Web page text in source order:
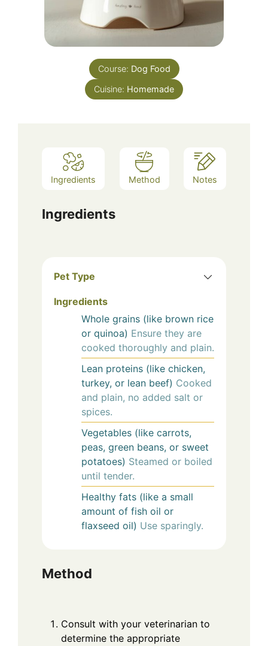
Course: Dog Food
Cuisine: Homemade
Ingredients Method Notes
Ingredients
Pet Type
Ingredients
Whole grains (like brown rice
or quinoa) Ensure they are
cooked thoroughly and plain.
Lean proteins (like chicken,
turkey, or lean beef) Cooked
and plain, no added salt or
spices.
Vegetables (like carrots,
peas, green beans, or sweet
potatoes) Steamed or boiled
until tender.
Healthy fats (like a small
amount of fish oil or
flaxseed oil) Use sparingly.
Method
Consult with your veterinarian to
determine the appropriate